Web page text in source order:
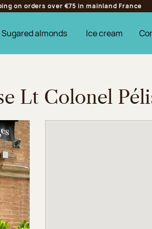
on orders over €75 in mainland France
Sugared almonds Ice cream
Lt Colonel